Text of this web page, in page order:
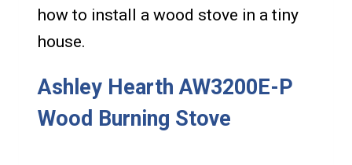
how to install a wood stove in a tiny
house.
Ashley Hearth AW3200E-P
Wood Burning Stove